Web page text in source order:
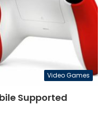
Video Games
Supported